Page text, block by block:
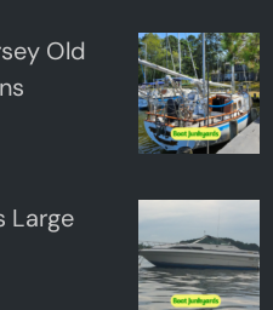
Old
Large